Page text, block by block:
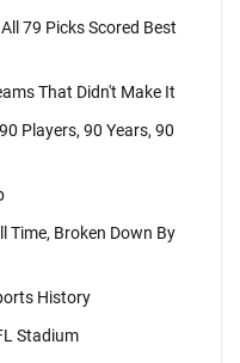
79 Picks Scored Best
That Didn't Make It
Players, 90 Years, 90
Time, Broken Down By
History
Stadium